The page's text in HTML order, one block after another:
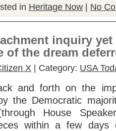
in Heritage Now No
inquiry
of the dream
X | Category: USA
and forth on the
the Democratic
House
within a few